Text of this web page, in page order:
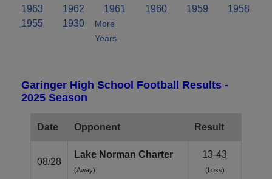
1963
1962 1961 1960 1959
1958
1955
1930
More
Years..
Garinger High School Football Results -
2025 Season
Date Opponent Result
08/28
Lake Norman Charter
(Away)
13-43
(Loss)